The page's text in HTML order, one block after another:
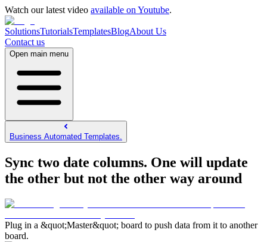
Watch our latest video available on Youtube.
SolutionsTutorialsTemplatesBlogAbout Us
Contact us
Open main menu
Business Automated Templates.
Sync two date columns. One will update
the other but not the other way around
Plug in a &quot;Master&quot; board to push data from it to another
board.